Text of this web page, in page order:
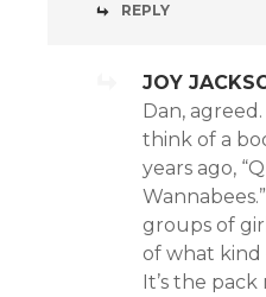
REPLY
JOY
Dan,
think of a
years ago,
groups of
of what kind
It’s the